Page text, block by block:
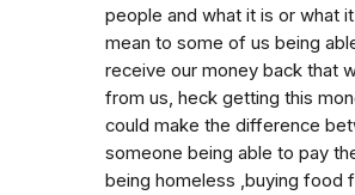
people and what it is or what
mean to some of us being
receive our money back that
from us, heck getting this
could make the difference
someone being able to pay
being homeless ,buying food